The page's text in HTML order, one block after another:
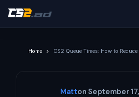
Home CS2 Queue Times: How to
Matton September